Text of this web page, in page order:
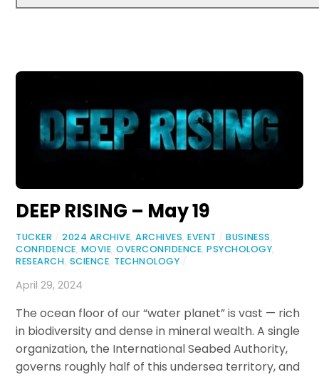
DEEP RISING – May 19
TUCKER 2024 ARCHIVE,ARCHIVES,EVENT BUSINESS,
CONFIDENCE, MOVIE,OVERCONFIDENCE,PSYCHOLOGY,
RESEARCH, SCIENCE, TECHNOLOGY
April 29, 2024
The ocean floor of our “water planet” is vast — rich
in biodiversity and dense in mineral wealth. A single
organization, the International Seabed Authority,
governs roughly half of this undersea territory, and